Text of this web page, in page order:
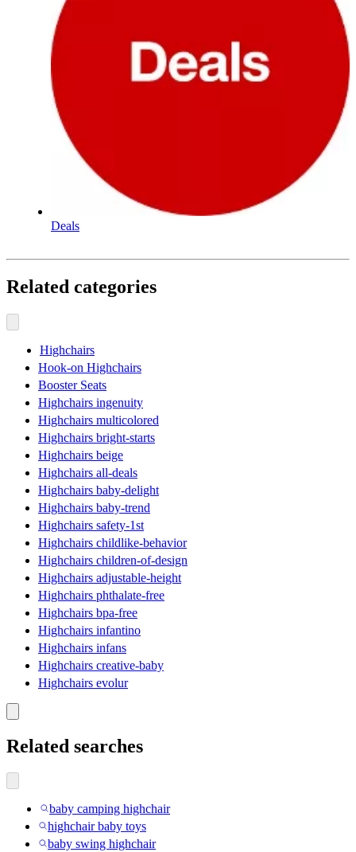
Deals
Related categories
Highchairs
Hook-on Highchairs
Booster Seats
Highchairs ingenuity
Highchairs multicolored
Highchairs bright-starts
Highchairs beige
Highchairs all-deals
Highchairs baby-delight
Highchairs baby-trend
Highchairs safety-1st
Highchairs childlike-behavior
Highchairs children-of-design
Highchairs adjustable-height
Highchairs phthalate-free
Highchairs bpa-free
Highchairs infantino
Highchairs infans
Highchairs creative-baby
Highchairs evolur
Related searches
baby camping highchair
highchair baby toys
baby swing highchair